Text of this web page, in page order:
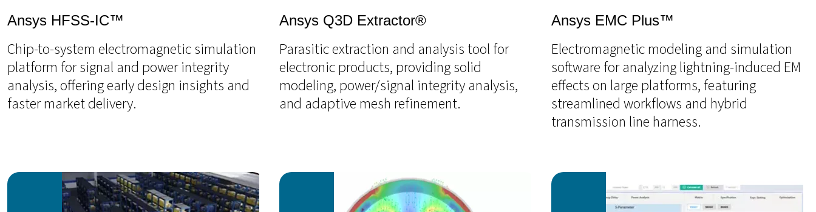
Ansys HFSS-IC™
Chip-to-system electromagnetic simulation
platform for signal and power integrity
analysis, offering early design insights and
faster market delivery.
Ansys Q3D Extractor®
Parasitic extraction and analysis tool for
electronic products, providing solid
modeling, power/signal integrity analysis,
and adaptive mesh refinement.
Ansys EMC Plus™
Electromagnetic modeling and simulation
software for analyzing lightning-induced EM
effects on large platforms, featuring
streamlined workflows and hybrid
transmission line harness.